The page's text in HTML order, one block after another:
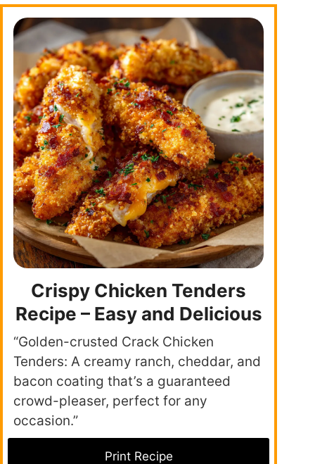
Crispy Chicken Tenders
Recipe – Easy and Delicious
“Golden-crusted Crack Chicken
Tenders: A creamy ranch, cheddar, and
bacon coating that’s a guaranteed
crowd-pleaser, perfect for any
occasion.”
Print Recipe